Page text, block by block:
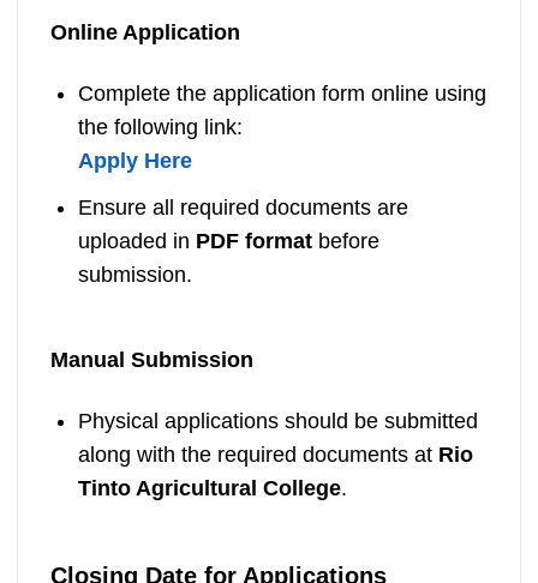
Online Application
Complete the application form online using
the following link:
Apply Here
Ensure all required documents are
uploaded in PDF formatbefore
submission.
Manual Submission
Physical applications should be submitted
along with the required documents at Rio
Tinto Agricultural College.
Closing Date for Applications